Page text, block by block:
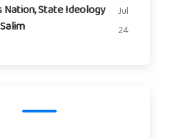
Nation, State Ideology
Jul
24